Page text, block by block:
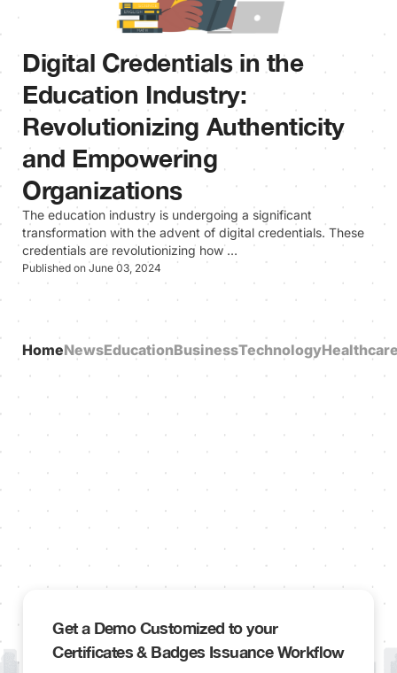
Digital Credentials in the
Education Industry:
Revolutionizing Authenticity
and Empowering
Organizations
The education industry is undergoing a significant
transformation with the advent of digital credentials. These
credentials are revolutionizing how …
Published on June 03, 2024
HomeNewsEducationBusinessTechnology
Get a Demo Customized to your
Certificates & Badges Issuance Workflow